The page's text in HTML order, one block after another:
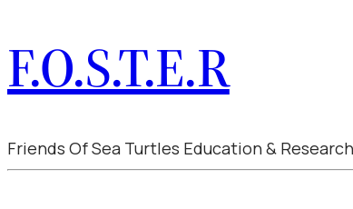
F.O.S.T.E.R
Friends Of Sea Turtles Education & Research